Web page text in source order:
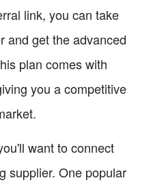
link, you can take
and get the advanced
plan comes with
you a competitive
want to connect
supplier. One popular